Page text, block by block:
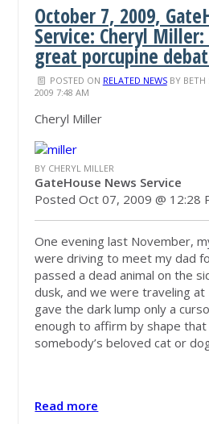
October 7, 2009,
Service: Cheryl
great porcupine
POSTED ON RELATED NEWSBY BETH
2009 7:48 AM
Cheryl Miller
BY CHERYL MILLER
GateHouse News Service
Posted Oct 07, 2009 @ 12:28
One evening last November,
were driving to meet my dad
passed a dead animal on the
dusk, and we were traveling at
gave the dark lump only a
enough to affirm by shape
somebody’s beloved cat or
Read more